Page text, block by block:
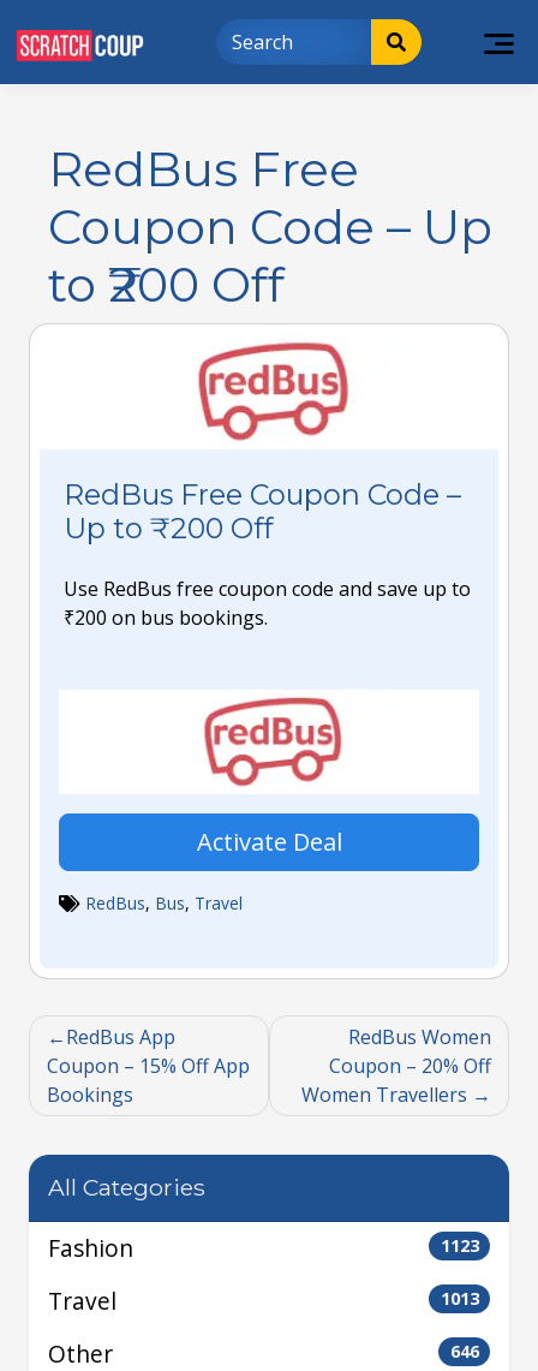
RedBus Free
Coupon Code – Up
to ₹200 Off
RedBus Free Coupon Code –
Up to ₹200 Off
Use RedBus free coupon code and save up to
₹200 on bus bookings.
Activate Deal
RedBus, Bus, Travel
RedBus App
Coupon – 15% Off App
Bookings
RedBus Women
Coupon – 20% Off
Women Travellers
All Categories
Fashion 1123
Travel 1013
Other 646